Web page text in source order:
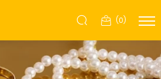
(0)